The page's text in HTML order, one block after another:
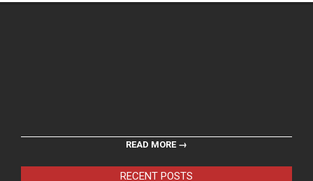
READ MORE →
RECENT POSTS